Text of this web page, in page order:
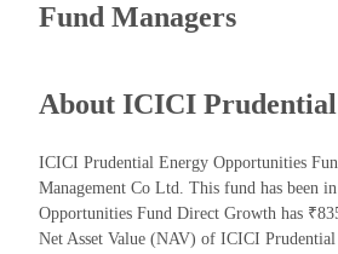
Fund Managers
About ICICI
ICICI Prudential Energy Opportunities
Management Co Ltd. This fund has been
Opportunities Fund Direct Growth has
Net Asset Value (NAV) of ICICI